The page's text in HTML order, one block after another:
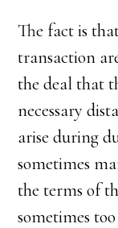
The fact is
transaction
the deal that
necessary
arise during
sometimes
the terms of
sometimes